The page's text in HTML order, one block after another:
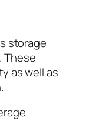
storage
These
as well as